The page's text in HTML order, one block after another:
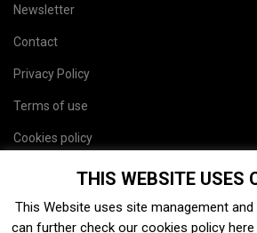
Newsletter
Contact
Privacy Policy
Terms of use
Cookies policy
THIS WEBSITE USES
This Website uses site management
can further check our cookies policy here